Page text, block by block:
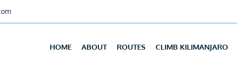
HOME ABOUT ROUTES CLIMB KILIMANJARO